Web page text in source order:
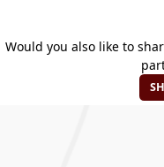
Would you also like to